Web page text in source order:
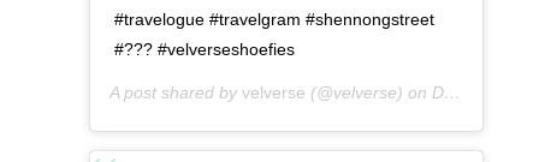
#travelogue #travelgram #shennongstreet
#??? #velverseshoefies
A post shared by velverse (@velverse) on Dec 24, 2019 at 11:10pm PST